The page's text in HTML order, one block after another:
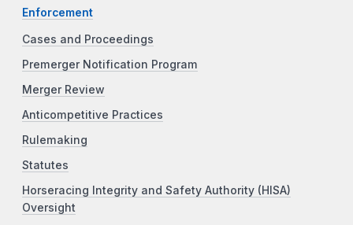
Enforcement
Cases and Proceedings
Premerger Notification Program
Merger Review
Anticompetitive Practices
Rulemaking
Statutes
Horseracing Integrity and Safety Authority (HISA)
Oversight